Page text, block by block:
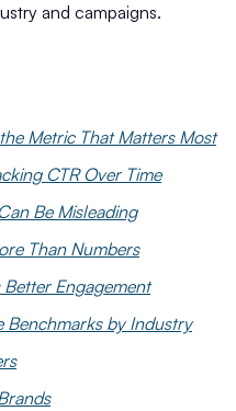
and campaigns.
Metric That Matters Most
CTR Over Time
Be Misleading
Than Numbers
Engagement
Benchmarks by Industry